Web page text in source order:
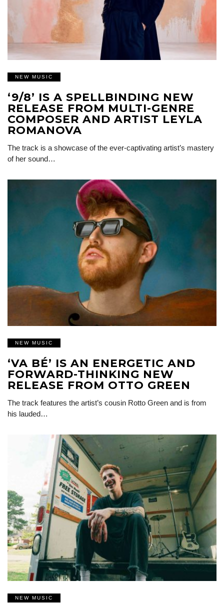
NEW MUSIC
‘9/8’ IS A SPELLBINDING NEW
RELEASE FROM MULTI-GENRE
COMPOSER AND ARTIST LEYLA
ROMANOVA
The track is a showcase of the ever-captivating artist’s mastery
of her sound…
NEW MUSIC
‘VA BÉ’ IS AN ENERGETIC AND
FORWARD-THINKING NEW
RELEASE FROM OTTO GREEN
The track features the artist’s cousin Rotto Green and is from
his lauded…
NEW MUSIC